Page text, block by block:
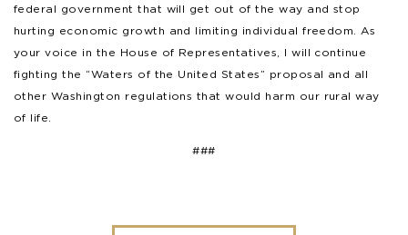
federal government that will get out of the way and stop
hurting economic growth and limiting individual freedom. As
your voice in the House of Representatives, I will continue
fighting the “Waters of the United States” proposal and all
other Washington regulations that would harm our rural way
of life.
###